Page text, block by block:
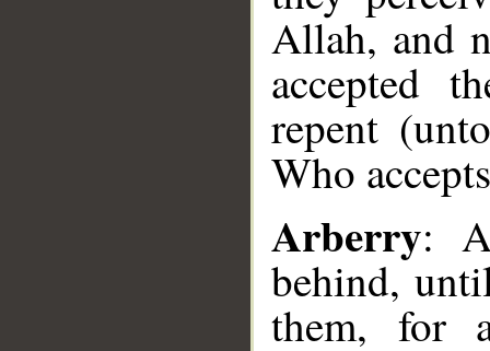
Allah, and
accepted
repent
Who
Arberry:
behind,
them, for